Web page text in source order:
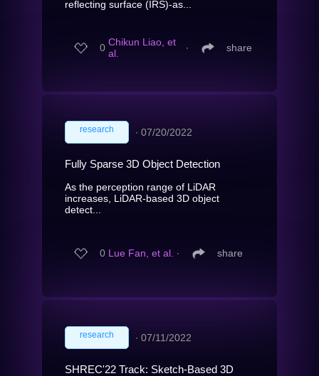
reflecting surface (IRS)-as...
0 Chikun Liao, et
al.
∙ share
research ∙ 07/20/2022
Fully Sparse 3D Object Detection
As the perception range of LiDAR
increases, LiDAR-based 3D object
detect...
0 Lue Fan, et al. ∙ share
research ∙ 07/11/2022
SHREC'22 Track: Sketch-Based 3D